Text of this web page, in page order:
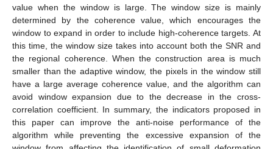
value when the window is large. The window size is mainly
determined by the coherence value, which encourages the
window to expand in order to include high-coherence targets. At
this time, the window size takes into account both the SNR and
the regional coherence. When the construction area is much
smaller than the adaptive window, the pixels in the window still
have a large average coherence value, and the algorithm can
avoid window expansion due to the decrease in the cross-
correlation coefficient. In summary, the indicators proposed in
this paper can improve the anti-noise performance of the
algorithm while preventing the excessive expansion of the